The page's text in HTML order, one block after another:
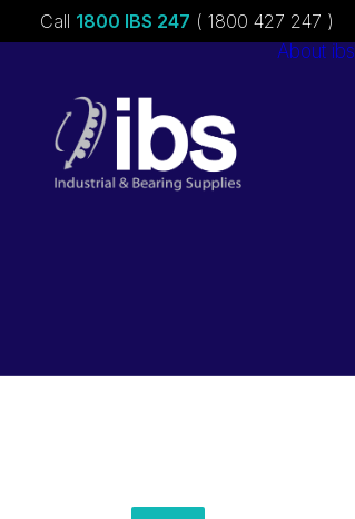
Call 1800 IBS 247 ( 1800 427 247 )
About ibs